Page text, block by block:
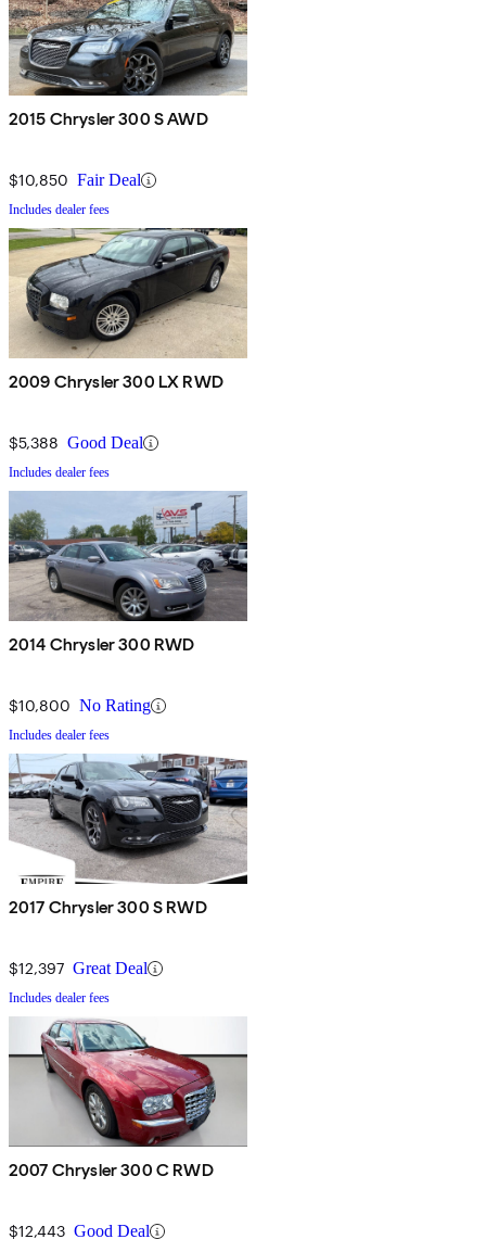
2015 Chrysler 300 S AWD
$10,850 Fair Deal
Includes dealer fees
2009 Chrysler 300 LX RWD
$5,388 Good Deal
Includes dealer fees
2014 Chrysler 300 RWD
$10,800 No Rating
Includes dealer fees
2017 Chrysler 300 S RWD
$12,397 Great Deal
Includes dealer fees
2007 Chrysler 300 C RWD
$12,443 Good Deal